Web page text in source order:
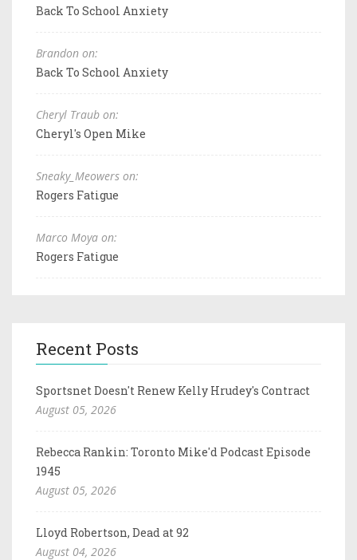
Back To School Anxiety
Brandon on:
Back To School Anxiety
Cheryl Traub on:
Cheryl's Open Mike
Sneaky_Meowers on:
Rogers Fatigue
Marco Moya on:
Rogers Fatigue
Recent Posts
Sportsnet Doesn't Renew Kelly Hrudey's Contract
August 05, 2026
Rebecca Rankin: Toronto Mike'd Podcast Episode
1945
August 05, 2026
Lloyd Robertson, Dead at 92
August 04, 2026